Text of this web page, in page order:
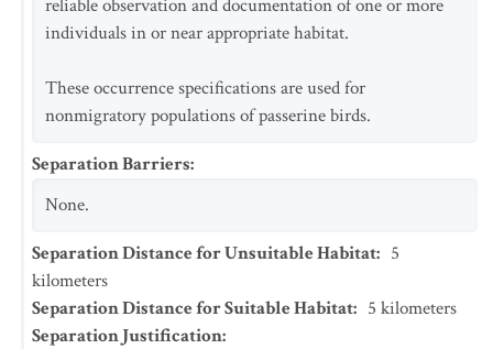
reliable observation and documentation of one or more
individuals in or near appropriate habitat.
These occurrence specifications are used for
nonmigratory populations of passerine birds.
Separation Barriers:
None.
Separation Distance for Unsuitable Habitat: 5
kilometers
Separation Distance for Suitable Habitat: 5 kilometers
Separation Justification: